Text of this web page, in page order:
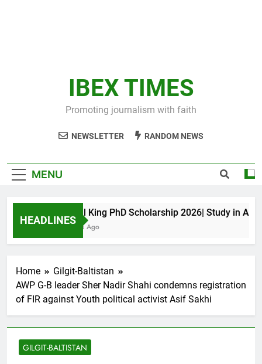
IBEX TIMES
Promoting journalism with faith
NEWSLETTER RANDOM NEWS
MENU
HEADLINES
Maxwell King PhD Scholarship 2026| Study in
10 Months Ago
Home
Gilgit-Baltistan
AWP G-B leader Sher Nadir Shahi condemns registration
of FIR against Youth political activist Asif Sakhi
GILGIT-BALTISTAN